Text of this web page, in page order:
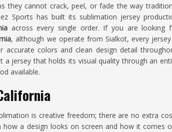
they cannot crack, peel, or fade the way
Sports has built its sublimation jersey
across every single order. If you are looking
, although we operate from Sialkot, every
accurate colors and clean design detail
a jersey that holds its visual quality through an
available.
is creative freedom; there are no extra
a design looks on screen and how it comes